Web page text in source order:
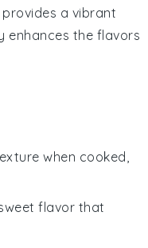
provides a vibrant
enhances the flavors
when cooked,
flavor that